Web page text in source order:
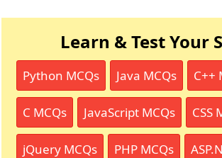
Learn & Test Your
Python MCQs Java MCQs C++
C MCQs JavaScript MCQs CSS
jQuery MCQs PHP MCQs